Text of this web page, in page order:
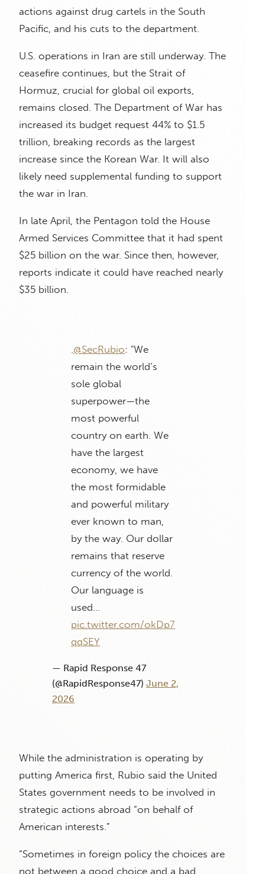
actions against drug cartels in the South
Pacific, and his cuts to the department.
U.S. operations in Iran are still underway. The
ceasefire continues, but the Strait of
Hormuz, crucial for global oil exports,
remains closed. The Department of War has
increased its budget request 44% to $1.5
trillion, breaking records as the largest
increase since the Korean War. It will also
likely need supplemental funding to support
the war in Iran.
In late April, the Pentagon told the House
Armed Services Committee that it had spent
$25 billion on the war. Since then, however,
reports indicate it could have reached nearly
$35 billion.
.@SecRubio: "We
remain the world’s
sole global
superpower—the
most powerful
country on earth. We
have the largest
economy, we have
the most formidable
and powerful military
ever known to man,
by the way. Our dollar
remains that reserve
currency of the world.
Our language is
used…
pic.twitter.com/okDp7
qqSEY
— Rapid Response 47
(@RapidResponse47) June 2,
2026
While the administration is operating by
putting America first, Rubio said the United
States government needs to be involved in
strategic actions abroad “on behalf of
American interests.”
“Sometimes in foreign policy the choices are
not between a good choice and a bad